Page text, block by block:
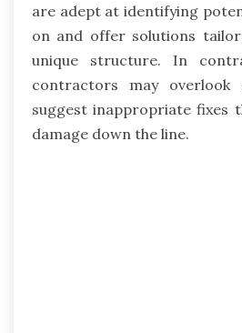
are adept at identifying
on and offer solutions
unique structure. In
contractors may
suggest inappropriate fixes
damage down the line.